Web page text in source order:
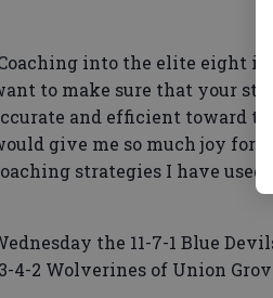
into the elite eight is
to make sure that your
and efficient toward
give me so much joy for
strategies I have used
the 11-7-1 Blue
4-2 Wolverines of Union